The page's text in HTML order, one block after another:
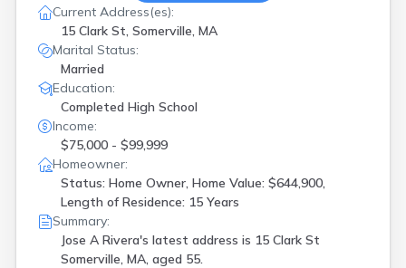
Current Address(es):
15 Clark St, Somerville, MA
Marital Status:
Married
Education:
Completed High School
Income:
$75,000 - $99,999
Homeowner:
Status: Home Owner, Home Value: $644,900,
Length of Residence: 15 Years
Summary:
Jose A Rivera's latest address is 15 Clark St
Somerville, MA, aged 55.